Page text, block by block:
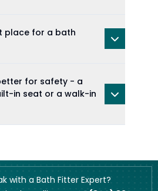
place for a bath
for safety - a
in seat or a walk-in
with a Bath Fitter Expert?